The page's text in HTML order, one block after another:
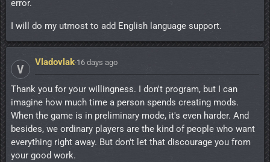
error.
I will do my utmost to add English language support.
V Vladovlak·16 days ago
Thank you for your willingness. I don't program, but I can
imagine how much time a person spends creating mods.
When the game is in preliminary mode, it's even harder. And
besides, we ordinary players are the kind of people who want
everything right away. But don't let that discourage you from
your good work.